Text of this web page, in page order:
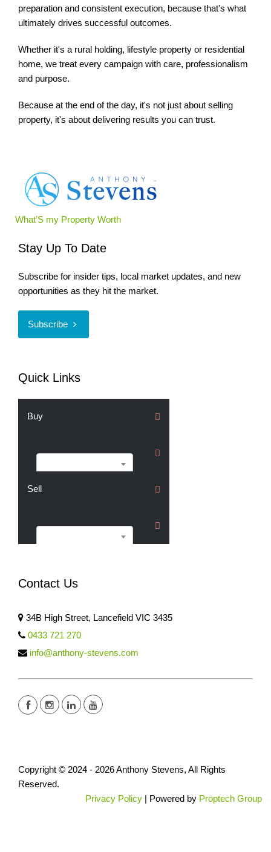
preparation and consistent execution, because that's what
ultimately drives successful outcomes.
Whether it's a rural holding, lifestyle property or residential
home, we treat every campaign with care, professionalism
and purpose.
Because at the end of the day, it's not just about selling
property, it's about delivering results you can trust.
What’S my Property Worth
Stay Up To Date
Subscribe for insider tips, local market updates, and new
opportunities as they hit the market.
Subscribe
Quick Links
Buy
Sell
Contact Us
34B High Street, Lancefield VIC 3435
0433 721 270
info@anthony-stevens.com
Copyright © 2024 - 2026 Anthony Stevens, All Rights
Reserved.
Privacy Policy | Powered by Proptech Group